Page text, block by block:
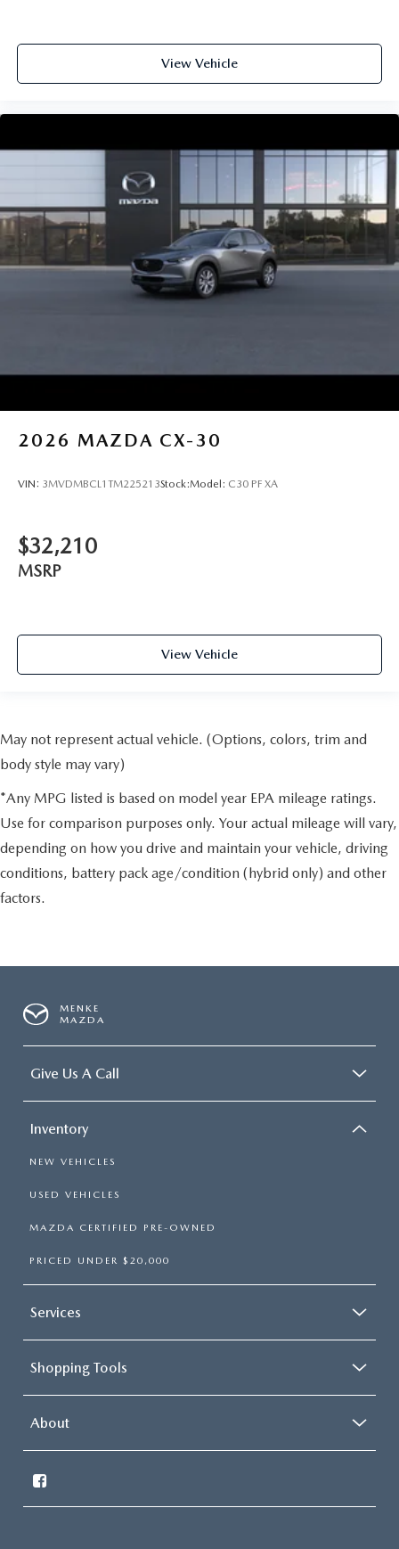
View Vehicle
2026 MAZDA CX-30
VIN: 3MVDMBCL1TM225213Stock:Model: C30 PF XA
$32,210
MSRP
View Vehicle
May not represent actual vehicle. (Options, colors, trim and
body style may vary)
*Any MPG listed is based on model year EPA mileage ratings.
Use for comparison purposes only. Your actual mileage will vary,
depending on how you drive and maintain your vehicle, driving
conditions, battery pack age/condition (hybrid only) and other
factors.
MENKE
MAZDA
Give Us A Call
Inventory
NEW VEHICLES
USED VEHICLES
MAZDA CERTIFIED PRE-OWNED
PRICED UNDER $20,000
Services
Shopping Tools
About